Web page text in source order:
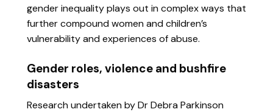
gender inequality plays out in complex ways that
further compound women and children’s
vulnerability and experiences of abuse.
Gender roles, violence and bushfire
disasters
Research undertaken by Dr Debra Parkinson